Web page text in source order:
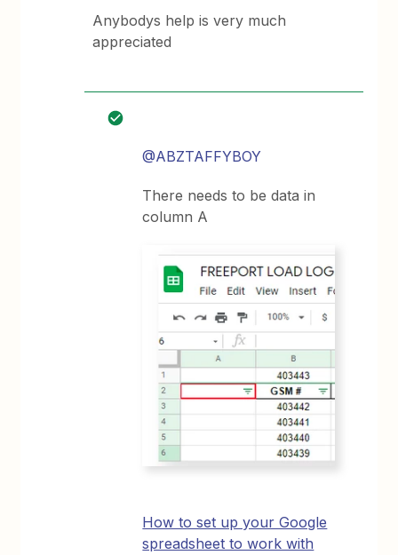
Anybodys help is very much
appreciated
@ABZTAFFYBOY
There needs to be data in
column A
How to set up your Google
spreadsheet to work with